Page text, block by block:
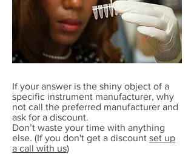
If your answer is the shiny object of a
specific instrument manufacturer, why
not call the preferred manufacturer and
ask for a discount.
Don’t waste your time with anything
else. (If you don't get a discount set up
a call with us)